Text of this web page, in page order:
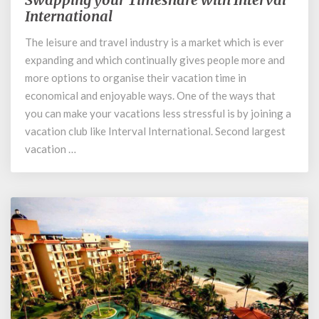
your
with
Interval
International
International
The leisure and travel industry is a market which is ever
expanding and which continually gives people more and
more options to organise their vacation time in
economical and enjoyable ways. One of the ways that
you can make your vacations less stressful is by joining a
vacation club like Interval International. Second largest
vacation …